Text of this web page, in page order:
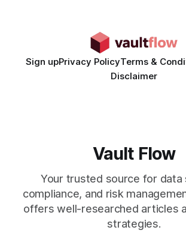
Sign upPrivacy PolicyTerms &
Disclaimer
Vault Flow
Your trusted source for data
compliance, and risk
offers well-researched articles
strategies.